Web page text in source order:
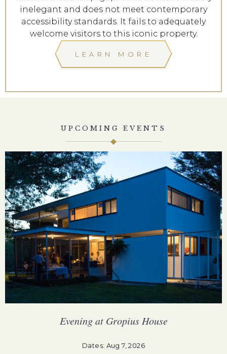
inelegant and does not meet contemporary
accessibility standards. It fails to adequately
welcome visitors to this iconic property.
LEARN MORE
UPCOMING EVENTS
Evening at Gropius House
Dates: Aug 7, 2026